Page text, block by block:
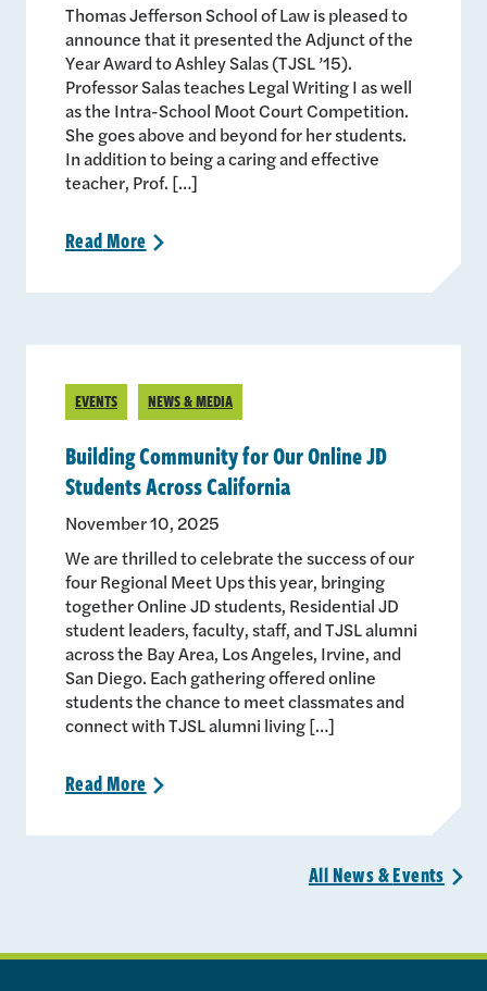
Thomas Jefferson School of Law is pleased to
announce that it presented the Adjunct of the
Year Award to Ashley Salas (TJSL ’15).
Professor Salas teaches Legal Writing I as well
as the Intra-School Moot Court Competition.
She goes above and beyond for her students.
In addition to being a caring and effective
teacher, Prof. […]
ReadMore >
EVENTS NEWS & MEDIA
Building Community for Our Online JD
Students Across California
November 10, 2025
We are thrilled to celebrate the success of our
four Regional Meet Ups this year, bringing
together Online JD students, Residential JD
student leaders, faculty, staff, and TJSL alumni
across the Bay Area, Los Angeles, Irvine, and
San Diego. Each gathering offered online
students the chance to meet classmates and
connect with TJSL alumni living […]
ReadMore >
All News &Events >